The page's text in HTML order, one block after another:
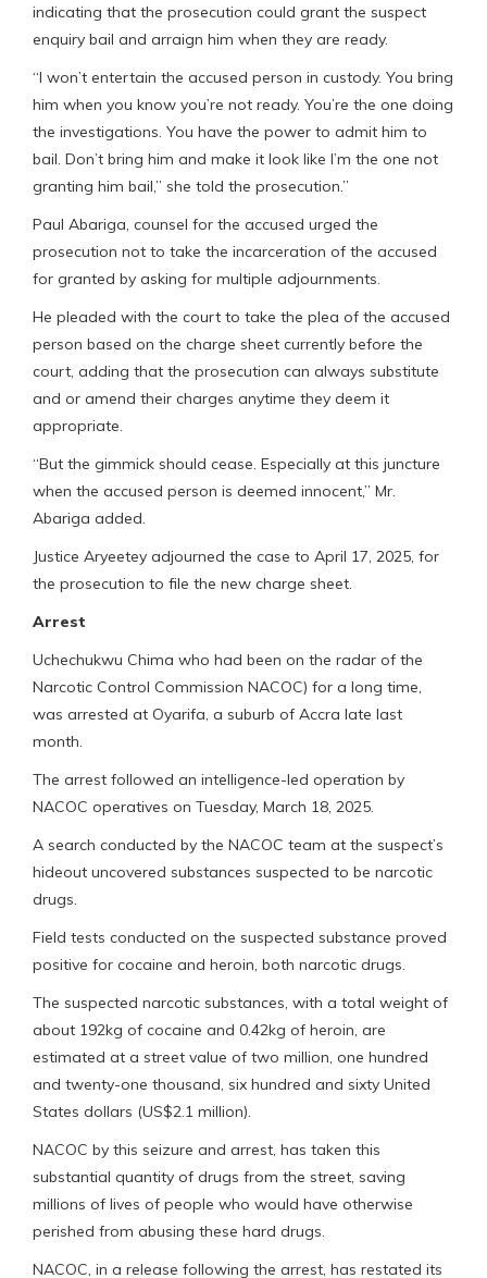
indicating that the prosecution could grant the suspect
enquiry bail and arraign him when they are ready.
“I won’t entertain the accused person in custody. You bring
him when you know you’re not ready. You’re the one doing
the investigations. You have the power to admit him to
bail. Don’t bring him and make it look like I’m the one not
granting him bail,” she told the prosecution.”
Paul Abariga, counsel for the accused urged the
prosecution not to take the incarceration of the accused
for granted by asking for multiple adjournments.
He pleaded with the court to take the plea of the accused
person based on the charge sheet currently before the
court, adding that the prosecution can always substitute
and or amend their charges anytime they deem it
appropriate.
“But the gimmick should cease. Especially at this juncture
when the accused person is deemed innocent,” Mr.
Abariga added.
Justice Aryeetey adjourned the case to April 17, 2025, for
the prosecution to file the new charge sheet.
Arrest
Uchechukwu Chima who had been on the radar of the
Narcotic Control Commission NACOC) for a long time,
was arrested at Oyarifa, a suburb of Accra late last
month.
The arrest followed an intelligence-led operation by
NACOC operatives on Tuesday, March 18, 2025.
A search conducted by the NACOC team at the suspect’s
hideout uncovered substances suspected to be narcotic
drugs.
Field tests conducted on the suspected substance proved
positive for cocaine and heroin, both narcotic drugs.
The suspected narcotic substances, with a total weight of
about 192kg of cocaine and 0.42kg of heroin, are
estimated at a street value of two million, one hundred
and twenty-one thousand, six hundred and sixty United
States dollars (US$2.1 million).
NACOC by this seizure and arrest, has taken this
substantial quantity of drugs from the street, saving
millions of lives of people who would have otherwise
perished from abusing these hard drugs.
NACOC, in a release following the arrest, has restated its